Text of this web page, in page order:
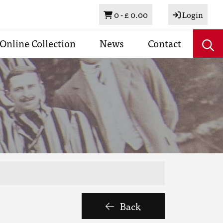
Basket
0 -£ 0.00 Login
Online Collection News Contact
Back